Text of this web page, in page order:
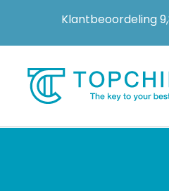
Klantbeoordeling